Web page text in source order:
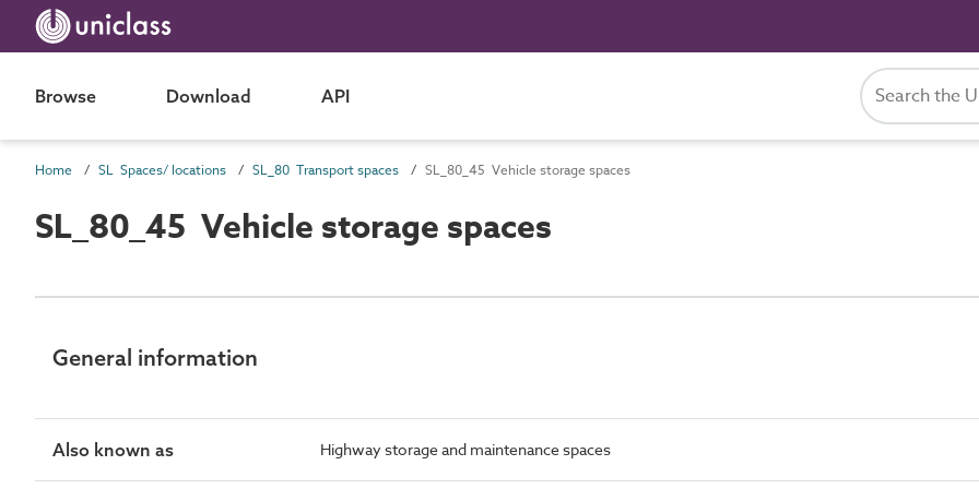
Browse Download API
Home SL Spaces/ locations SL_80 Transport spaces SL_80_45 Vehicle storage spaces
SL_80_45 Vehicle storage spaces
General information
Also known as Highway storage and maintenance spaces